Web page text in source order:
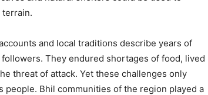
and local traditions describe years of
They endured shortages of food, lived
threat of attack. Yet these challenges only
Bhil communities of the region played a